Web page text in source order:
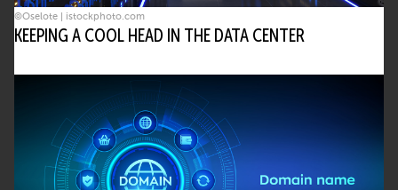
©Oselote | istockphoto.com
KEEPING A COOL HEAD IN THE DATA CENTER